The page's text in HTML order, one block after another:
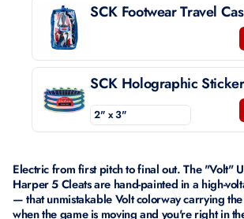
SCK Footwear Travel
SCK Holographic Sticker
Electric from first pitch to final out. The "Volt"
Harper 5 Cleats are hand-painted in a high-
— that unmistakable Volt colorway carrying
when the game is moving and you're right in